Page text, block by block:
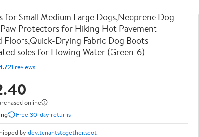
for Small Medium Large Dogs,Neoprene Dog
Protectors for Hiking Hot Pavement
Floors,Quick-Drying Fabric Dog Boots
soles for Flowing Water (Green-6)
21 reviews
online
Free 30-day returns
by dev.tenantstogether.scot